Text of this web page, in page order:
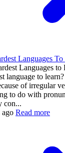
Languages To
Languages to
language to
of irregular
to do with
con...
ago Read more